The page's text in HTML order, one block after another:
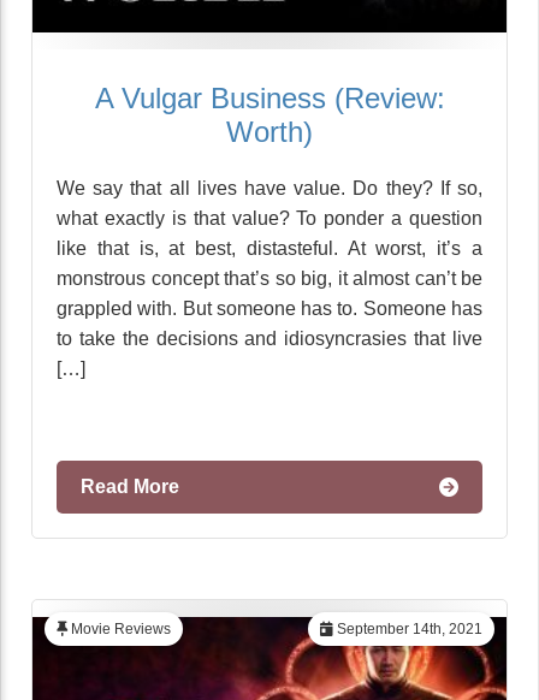
A Vulgar Business (Review:
Worth)
We say that all lives have value. Do they? If so,
what exactly is that value? To ponder a question
like that is, at best, distasteful. At worst, it’s a
monstrous concept that’s so big, it almost can’t be
grappled with. But someone has to. Someone has
to take the decisions and idiosyncrasies that live
[…]
Read More
September 14th, 2021
Movie Reviews